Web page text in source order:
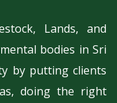
Lands, and
bodies in Sri
by putting clients
doing the right